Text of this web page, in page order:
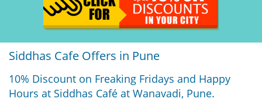
Siddhas Cafe Offers in Pune
10% Discount on Freaking Fridays and Happy
Hours at Siddhas Café at Wanavadi, Pune.